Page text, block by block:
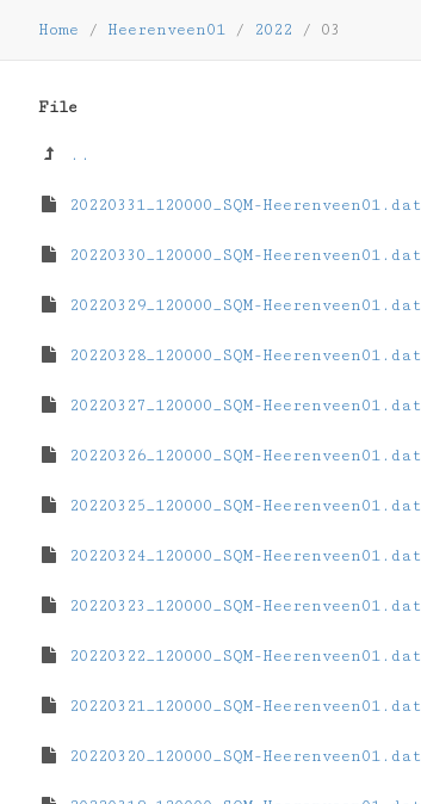
Home / Heerenveen01 / 2022 / 03
File
..
20220331_120000_SQM-Heerenveen01.dat
20220330_120000_SQM-Heerenveen01.dat
20220329_120000_SQM-Heerenveen01.dat
20220328_120000_SQM-Heerenveen01.dat
20220327_120000_SQM-Heerenveen01.dat
20220326_120000_SQM-Heerenveen01.dat
20220325_120000_SQM-Heerenveen01.dat
20220324_120000_SQM-Heerenveen01.dat
20220323_120000_SQM-Heerenveen01.dat
20220322_120000_SQM-Heerenveen01.dat
20220321_120000_SQM-Heerenveen01.dat
20220320_120000_SQM-Heerenveen01.dat